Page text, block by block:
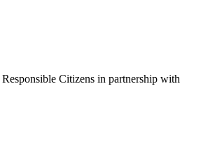
Citizens in partnership with